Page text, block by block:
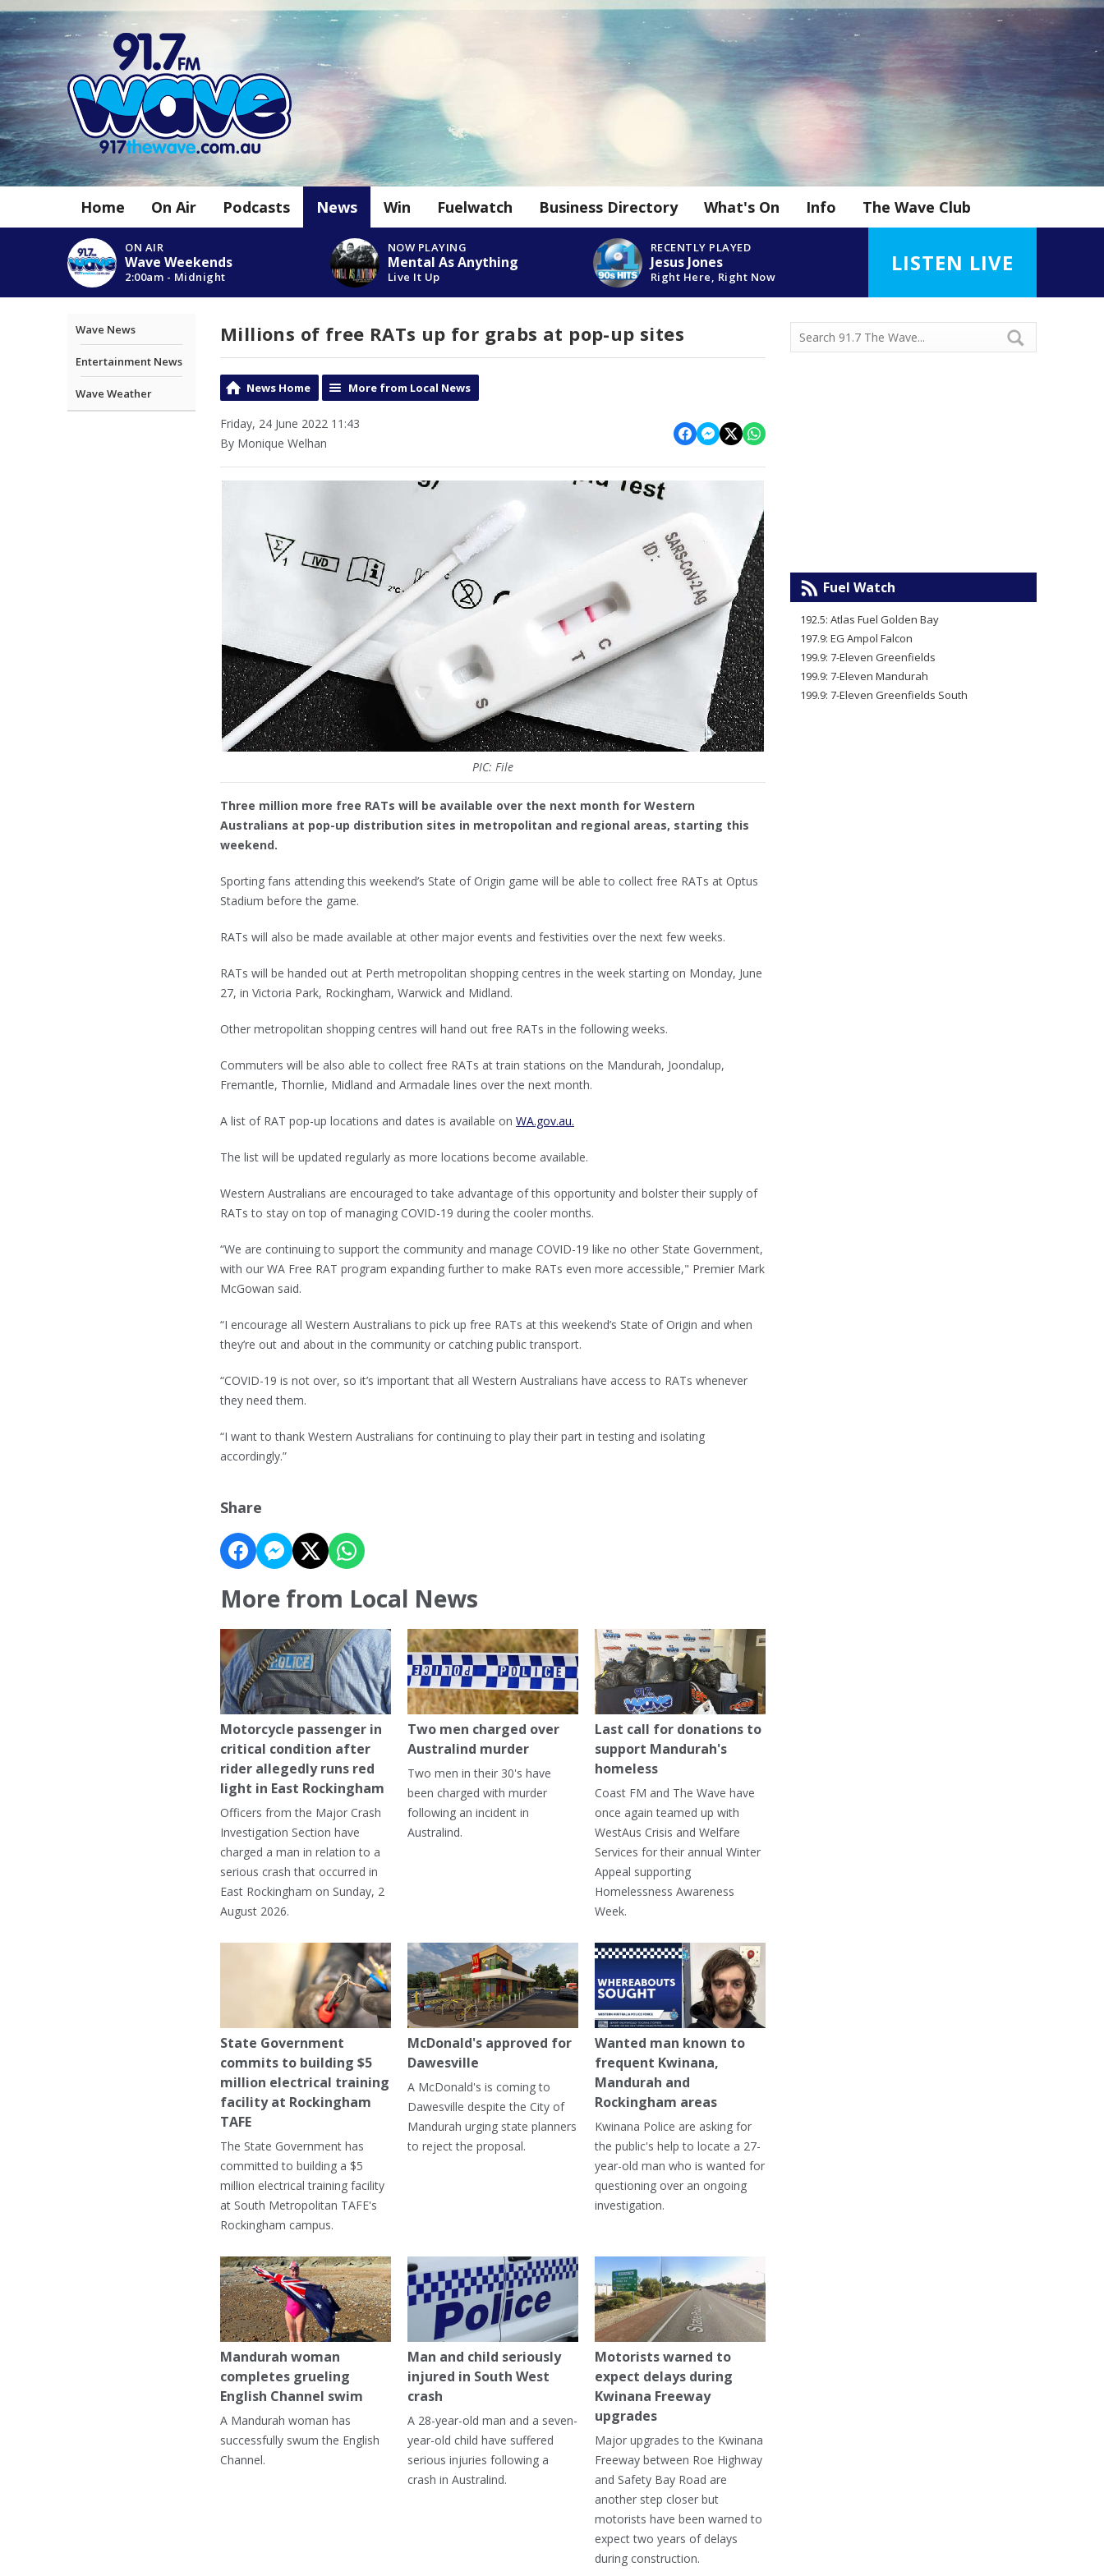
Home On Air Podcasts News Win Fuelwatch Business Directory What's On Info The Wave Club
ON AIR
Wave Weekends
2:00am - Midnight
NOW PLAYING
Mental As Anything
Live It Up
RECENTLY PLAYED
Jesus Jones
Right Here, Right Now
LISTEN LIVE
Wave News
Entertainment News
Wave Weather
Millions of free RATs up for grabs at pop-up sites
News Home More from Local News
Friday, 24 June 2022 11:43
By Monique Welhan
PIC: File
Three million more free RATs will be available over the next month for Western
Australians at pop-up distribution sites in metropolitan and regional areas, starting this
weekend.
Sporting fans attending this weekend’s State of Origin game will be able to collect free RATs at Optus
Stadium before the game.
RATs will also be made available at other major events and festivities over the next few weeks.
RATs will be handed out at Perth metropolitan shopping centres in the week starting on Monday, June
27, in Victoria Park, Rockingham, Warwick and Midland.
Other metropolitan shopping centres will hand out free RATs in the following weeks.
Commuters will be also able to collect free RATs at train stations on the Mandurah, Joondalup,
Fremantle, Thornlie, Midland and Armadale lines over the next month.
A list of RAT pop-up locations and dates is available on WA.gov.au.
The list will be updated regularly as more locations become available.
Western Australians are encouraged to take advantage of this opportunity and bolster their supply of
RATs to stay on top of managing COVID-19 during the cooler months.
“We are continuing to support the community and manage COVID-19 like no other State Government,
with our WA Free RAT program expanding further to make RATs even more accessible," Premier Mark
McGowan said.
“I encourage all Western Australians to pick up free RATs at this weekend’s State of Origin and when
they’re out and about in the community or catching public transport.
“COVID-19 is not over, so it’s important that all Western Australians have access to RATs whenever
they need them.
“I want to thank Western Australians for continuing to play their part in testing and isolating
accordingly.”
Share
More from Local News
Motorcycle passenger in
critical condition after
rider allegedly runs red
light in East Rockingham
Officers from the Major Crash
Investigation Section have
charged a man in relation to a
serious crash that occurred in
East Rockingham on Sunday, 2
August 2026.
Two men charged over
Australind murder
Two men in their 30's have
been charged with murder
following an incident in
Australind.
Last call for donations to
support Mandurah's
homeless
Coast FM and The Wave have
once again teamed up with
WestAus Crisis and Welfare
Services for their annual Winter
Appeal supporting
Homelessness Awareness
Week.
State Government
commits to building $5
million electrical training
facility at Rockingham
TAFE
The State Government has
committed to building a $5
million electrical training facility
at South Metropolitan TAFE's
Rockingham campus.
McDonald's approved for
Dawesville
A McDonald's is coming to
Dawesville despite the City of
Mandurah urging state planners
to reject the proposal.
Wanted man known to
frequent Kwinana,
Mandurah and
Rockingham areas
Kwinana Police are asking for
the public's help to locate a 27-
year-old man who is wanted for
questioning over an ongoing
investigation.
Mandurah woman
completes grueling
English Channel swim
A Mandurah woman has
successfully swum the English
Channel.
Man and child seriously
injured in South West
crash
A 28-year-old man and a seven-
year-old child have suffered
serious injuries following a
crash in Australind.
Motorists warned to
expect delays during
Kwinana Freeway
upgrades
Major upgrades to the Kwinana
Freeway between Roe Highway
and Safety Bay Road are
another step closer but
motorists have been warned to
expect two years of delays
during construction.
Fuel Watch
192.5: Atlas Fuel Golden Bay
197.9: EG Ampol Falcon
199.9: 7-Eleven Greenfields
199.9: 7-Eleven Mandurah
199.9: 7-Eleven Greenfields South